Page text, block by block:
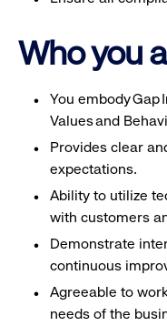
Who you
You embody Gap
Values and
Provides clear
expectations.
Ability to utilize
with customers
Demonstrate
continuous
Agreeable to
needs of the